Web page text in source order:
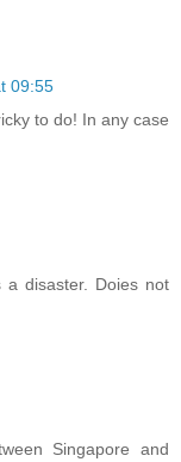
09:55
to do! In any case
disaster. Doies not
Singapore and